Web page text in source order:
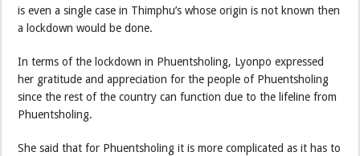
is even a single case in Thimphu’s whose origin is not known then
a lockdown would be done.
In terms of the lockdown in Phuentsholing, Lyonpo expressed
her gratitude and appreciation for the people of Phuentsholing
since the rest of the country can function due to the lifeline from
Phuentsholing.
She said that for Phuentsholing it is more complicated as it has to